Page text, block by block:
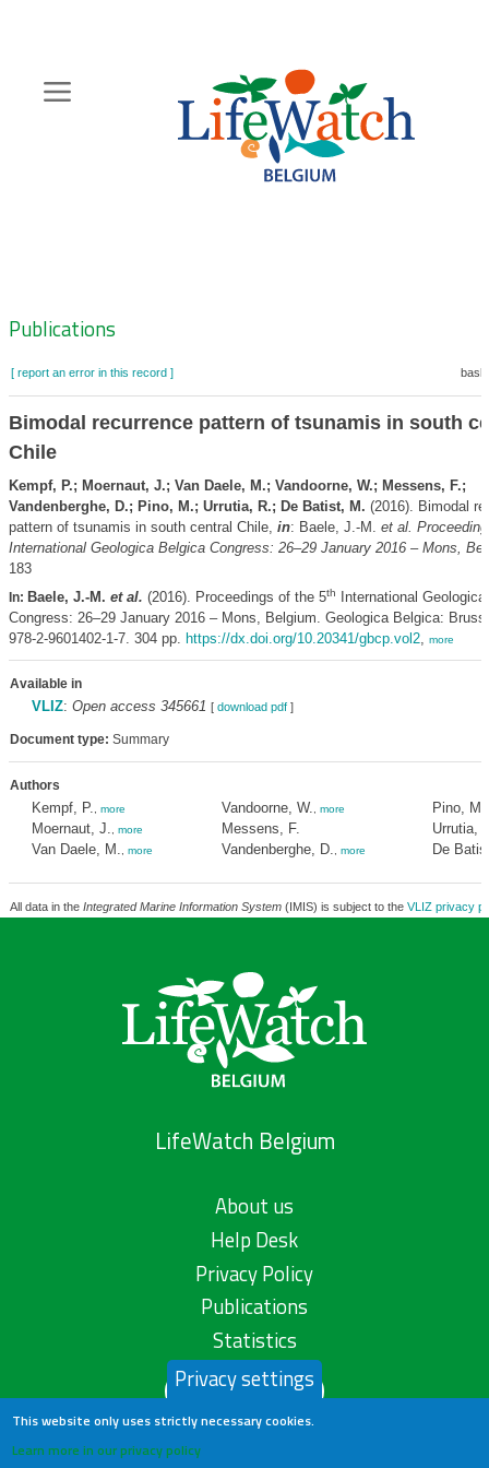
content
Zoeknavigatie
Publications
[ report an error in this record ]
Bimodal recurrence pattern of tsunamis in south
Chile
Kempf, P.; Moernaut, J.; Van Daele, M.; Vandoorne, W.; Messens, F.;
Vandenberghe, D.; Pino, M.; Urrutia, R.; De Batist, M. (2016). Bimodal
pattern of tsunamis in south central Chile, in: Baele, J.-M. et al.
International Geologica Belgica Congress: 26–29 January 2016 – Mons,
183
In: Baele, J.-M. et al. (2016). Proceedings of the 5th
International
Congress: 26–29 January 2016 – Mons, Belgium. Geologica Belgica:
978-2-9601402-1-7. 304 pp. https://dx.doi.org/10.20341/gbcp.vol2, more
Available in
VLIZ: Open access 345661 [ download pdf]
Document type: Summary
Authors
Kempf, P. more
Moernaut, J. more
Van Daele, M. more
Vandoorne, W. more
Messens, F.
Vandenberghe, D.
more
Pino, M.
Urrutia,
De
All data in the Integrated Marine Information System(IMIS) is subject to the VLIZ privacy
LifeWatch Belgium
About us
Help Desk
Privacy Policy
Publications
Statistics
Contact us
Privacy settings
This website only uses strictly necessary cookies.
Learn more in our privacy policy